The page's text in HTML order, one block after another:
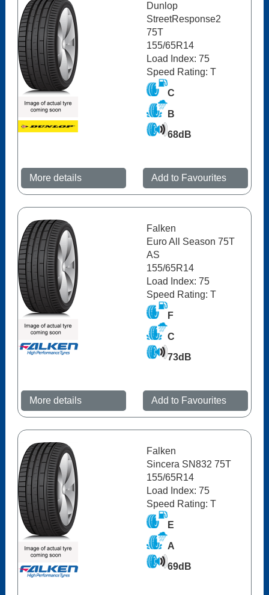
Dunlop
StreetResponse2
75T
155/65R14
Load Index: 75
Speed Rating: T
C
B
68dB
More details Add to Favourites
Falken
Euro All Season 75T
AS
155/65R14
Load Index: 75
Speed Rating: T
F
C
73dB
More details Add to Favourites
Falken
Sincera SN832 75T
155/65R14
Load Index: 75
Speed Rating: T
E
A
69dB